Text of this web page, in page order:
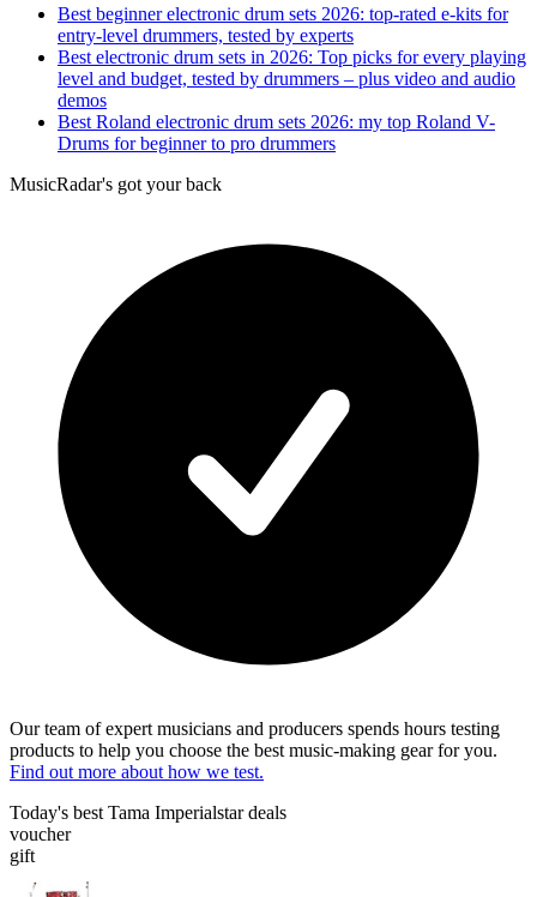
Best beginner electronic drum sets 2026: top-rated e-kits for
entry-level drummers, tested by experts
Best electronic drum sets in 2026: Top picks for every playing
level and budget, tested by drummers – plus video and audio
demos
Best Roland electronic drum sets 2026: my top Roland V-
Drums for beginner to pro drummers
MusicRadar's got your back
Our team of expert musicians and producers spends hours testing
products to help you choose the best music-making gear for you.
Find out more about how we test.
Today's best Tama Imperialstar deals
voucher
gift